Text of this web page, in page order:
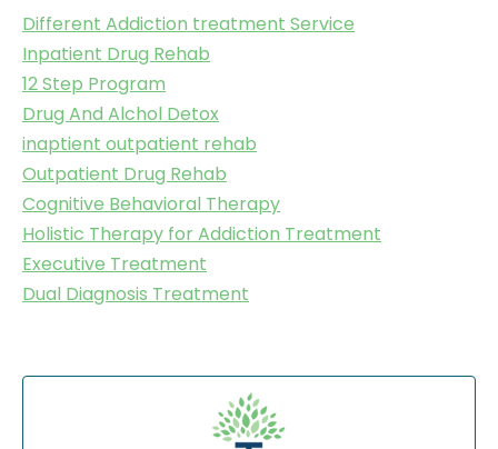
Different Addiction treatment Service
Inpatient Drug Rehab
12 Step Program
Drug And Alchol Detox
inaptient outpatient rehab
Outpatient Drug Rehab
Cognitive Behavioral Therapy
Holistic Therapy for Addiction Treatment
Executive Treatment
Dual Diagnosis Treatment